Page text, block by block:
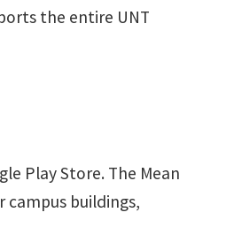
the entire UNT
Play Store. The Mean
buildings,